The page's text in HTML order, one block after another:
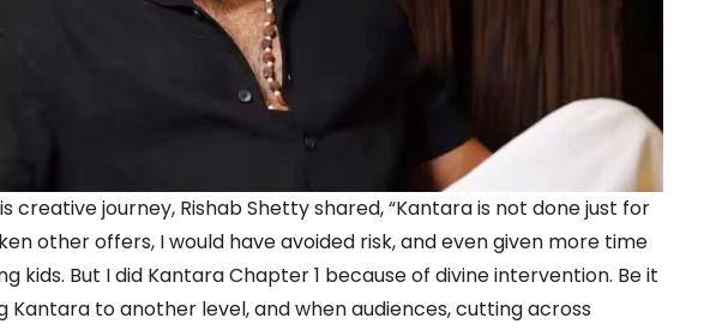
creative journey, Rishab Shetty shared, “Kantara is not done just for
other offers, I would have avoided risk, and even given more time
kids. But I did Kantara Chapter 1 because of divine intervention. Be it
Kantara to another level, and when audiences, cutting across